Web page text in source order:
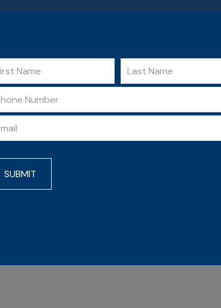
SUBMIT